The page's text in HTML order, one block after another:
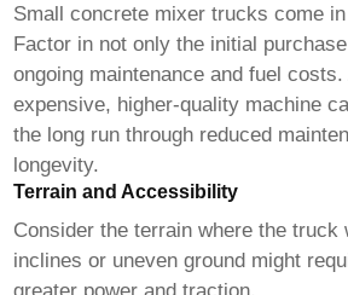
Small concrete mixer trucks come
Factor in not only the initial
ongoing maintenance and fuel
expensive, higher-quality machine
the long run through reduced
longevity.
Terrain and Accessibility
Consider the terrain where the truck
inclines or uneven ground might